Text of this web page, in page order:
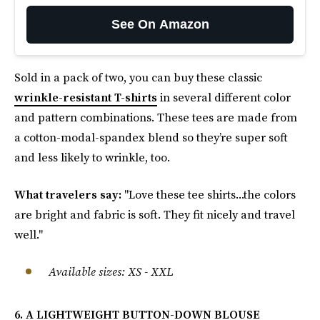
See On Amazon
Sold in a pack of two, you can buy these classic
wrinkle-resistant T-shirts in several different color
and pattern combinations. These tees are made from
a cotton-modal-spandex blend so they’re super soft
and less likely to wrinkle, too.
What travelers say: "Love these tee shirts...the colors
are bright and fabric is soft. They fit nicely and travel
well."
Available sizes: XS - XXL
6. A LIGHTWEIGHT BUTTON-DOWN BLOUSE